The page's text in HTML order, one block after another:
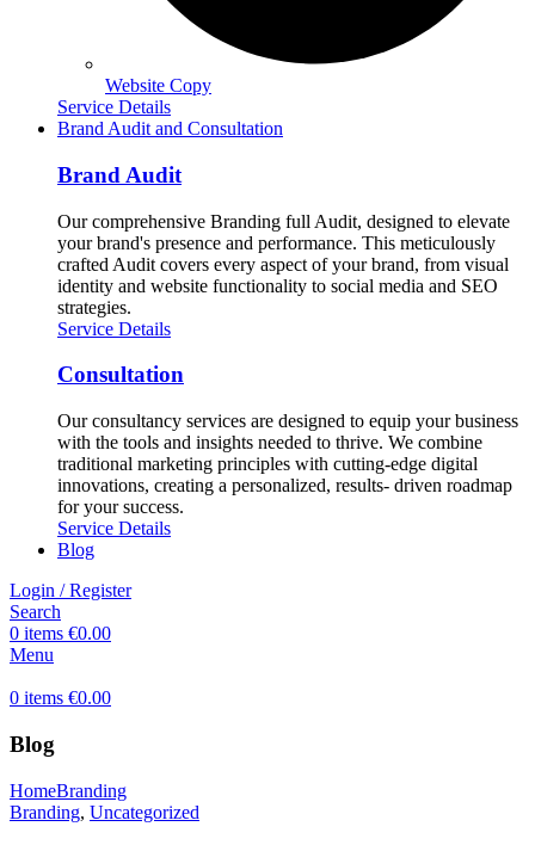
Website Copy
Service Details
Brand Audit and Consultation
Brand Audit
Our comprehensive Branding full Audit, designed to elevate
your brand's presence and performance. This meticulously
crafted Audit covers every aspect of your brand, from visual
identity and website functionality to social media and SEO
strategies.
Service Details
Consultation
Our consultancy services are designed to equip your business
with the tools and insights needed to thrive. We combine
traditional marketing principles with cutting-edge digital
innovations, creating a personalized, results- driven roadmap
for your success.
Service Details
Blog
Login / Register
Search
0 items €0.00
Menu
0 items €0.00
Blog
HomeBranding
Branding, Uncategorized